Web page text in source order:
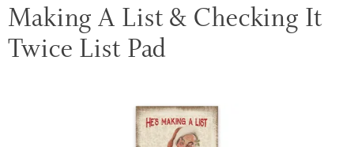
Making A List & Checking It
Twice List Pad